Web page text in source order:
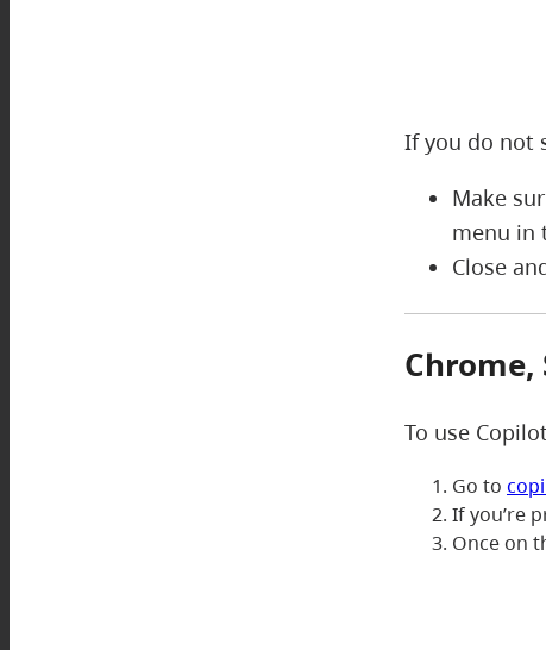
If you do not
Make
menu in
Close
Chrome,
To use
Go to
If you’re
Once on